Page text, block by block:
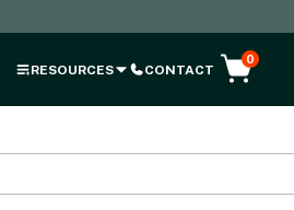
RESOURCES CONTACT
0